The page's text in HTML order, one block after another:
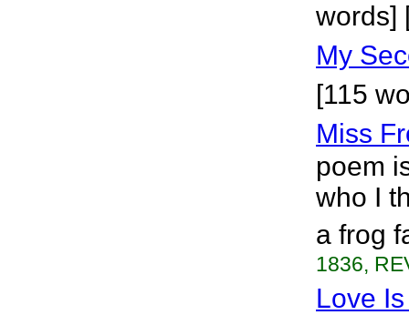
words]
My
[115
Miss
poem
who I
a frog
1836,
Love